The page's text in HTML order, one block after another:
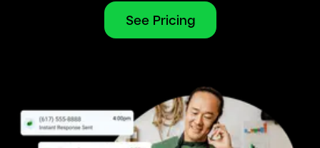
See Pricing